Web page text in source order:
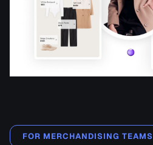
FOR MERCHANDISING TEAMS